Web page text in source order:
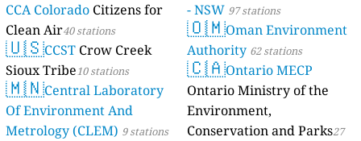
CCA Colorado Citizens for
Clean Air40 stations
🇺🇸CCST Crow Creek
Sioux Tribe10 stations
🇲🇳Central Laboratory
Of Environment And
Metrology (CLEM) 9 stations
- NSW 97 stations
🇴🇲Oman Environment
Authority 62 stations
🇨🇦Ontario MECP
Ontario Ministry of the
Environment,
Conservation and Parks27